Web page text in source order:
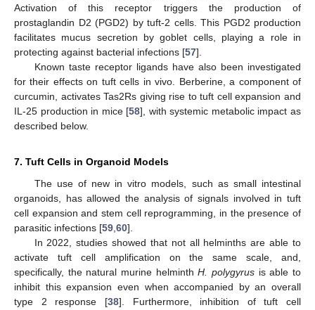
Activation of this receptor triggers the production of
prostaglandin D2 (PGD2) by tuft-2 cells. This PGD2 production
facilitates mucus secretion by goblet cells, playing a role in
protecting against bacterial infections [57].
Known taste receptor ligands have also been investigated
for their effects on tuft cells in vivo. Berberine, a component of
curcumin, activates Tas2Rs giving rise to tuft cell expansion and
IL-25 production in mice [58], with systemic metabolic impact as
described below.
7. Tuft Cells in Organoid Models
The use of new in vitro models, such as small intestinal
organoids, has allowed the analysis of signals involved in tuft
cell expansion and stem cell reprogramming, in the presence of
parasitic infections [59 60].
In 2022, studies showed that not all helminths are able to
activate tuft cell amplification on the same scale, and,
specifically, the natural murine helminthH. polygyrus is able to
inhibit this expansion even when accompanied by an overall
type 2 response [38]. Furthermore, inhibition of tuft cell